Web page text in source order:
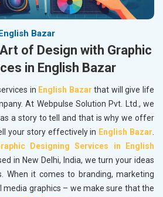
Bazar
of Design with Graphic
in English Bazar
in English Bazar that will give life
At Webpulse Solution Pvt. Ltd., we
a story to tell and that is why we offer
your story effectively in English Bazar.
Designing Services in English
in New Delhi, India, we turn your ideas
When it comes to branding, marketing
media graphics – we make sure that the